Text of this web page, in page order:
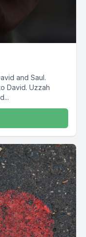
and Saul.
David. Uzzah